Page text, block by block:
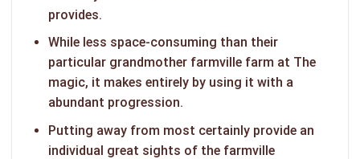
provides.
While less space-consuming than their
particular grandmother farmville farm at The
magic, it makes entirely by using it with a
abundant progression.
Putting away from most certainly provide an
individual great sights of the farmville